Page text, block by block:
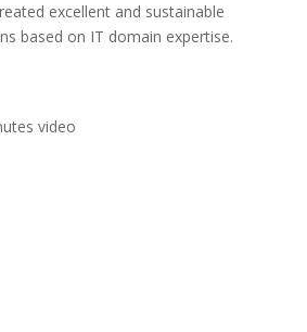
excellent and sustainable
based on IT domain expertise.
video